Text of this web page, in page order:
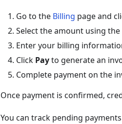
Go to the Billing page and
Select the amount using
Enter your billing
Click Payto generate an
Complete payment on the
Once payment is confirmed,
You can track pending